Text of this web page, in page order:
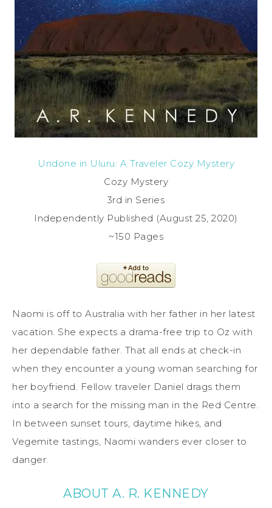
Undone in Uluru: A Traveler Cozy Mystery
Cozy Mystery
3rd in Series
Independently Published (August 25, 2020)
~150 Pages
Naomi is off to Australia with her father in her latest
vacation. She expects a drama-free trip to Oz with
her dependable father. That all ends at check-in
when they encounter a young woman searching for
her boyfriend. Fellow traveler Daniel drags them
into a search for the missing man in the Red Centre.
In between sunset tours, daytime hikes, and
Vegemite tastings, Naomi wanders ever closer to
danger.
ABOUT A. R. KENNEDY